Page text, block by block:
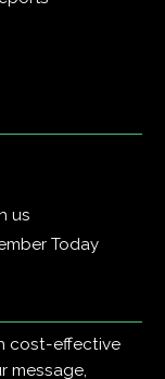
us
Today
cost-effective
message,